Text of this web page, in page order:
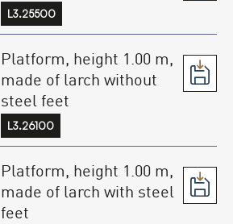
L3.25500
Platform, height 1.00 m,
made of larch without
steel feet
L3.26100
Platform, height 1.00 m,
made of larch with steel
feet